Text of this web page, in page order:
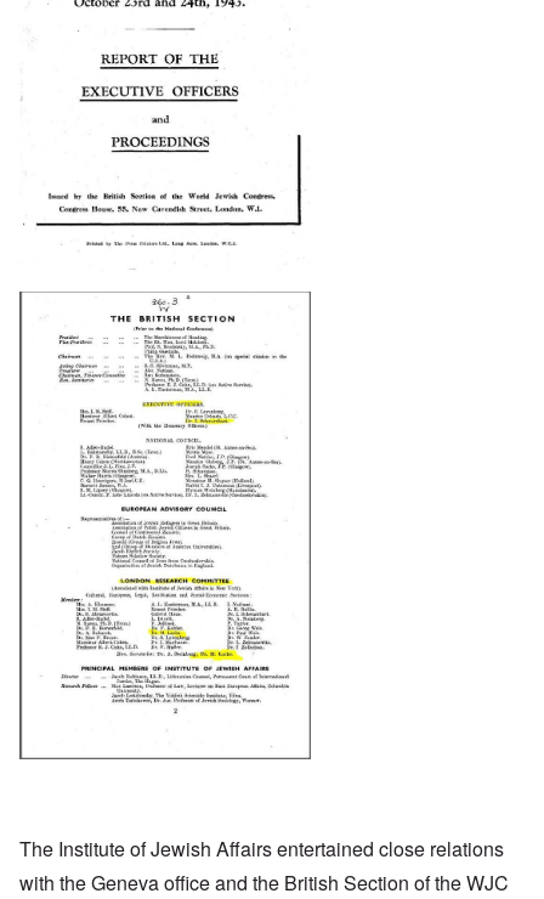
The Institute of Jewish Affairs entertained close relations
with the Geneva office and the British Section of the WJC